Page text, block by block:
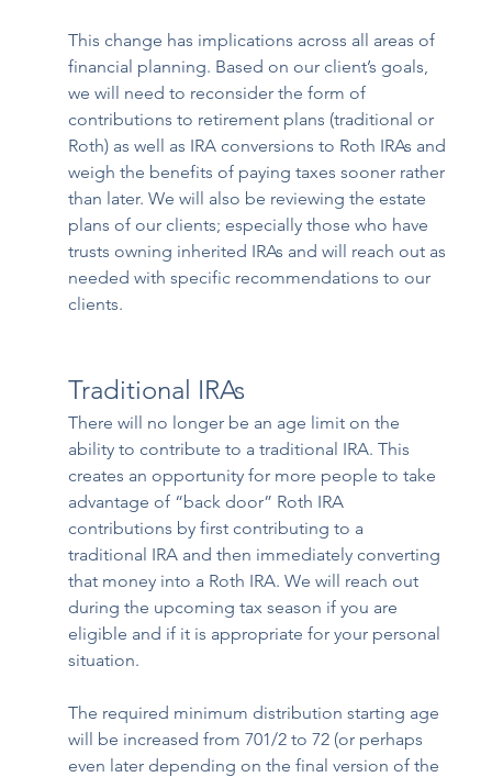
This change has implications across all areas of
financial planning. Based on our client’s goals,
we will need to reconsider the form of
contributions to retirement plans (traditional or
Roth) as well as IRA conversions to Roth IRAs and
weigh the benefits of paying taxes sooner rather
than later. We will also be reviewing the estate
plans of our clients; especially those who have
trusts owning inherited IRAs and will reach out as
needed with specific recommendations to our
clients.
Traditional IRAs
There will no longer be an age limit on the
ability to contribute to a traditional IRA. This
creates an opportunity for more people to take
advantage of “back door” Roth IRA
contributions by first contributing to a
traditional IRA and then immediately converting
that money into a Roth IRA. We will reach out
during the upcoming tax season if you are
eligible and if it is appropriate for your personal
situation.
The required minimum distribution starting age
will be increased from 701/2 to 72 (or perhaps
even later depending on the final version of the